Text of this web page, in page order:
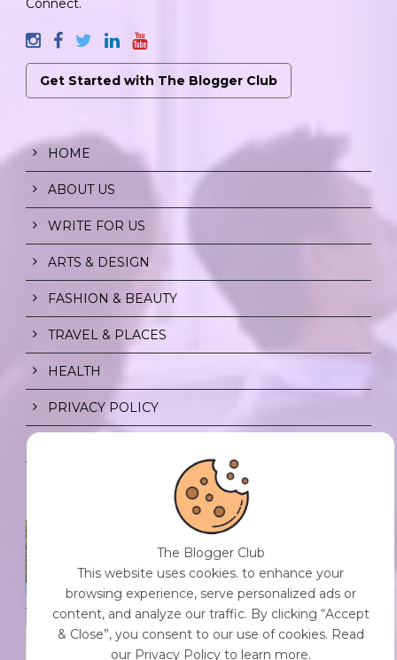
Connect.
Get Started with The Blogger Club
HOME
ABOUT US
WRITE FOR US
ARTS & DESIGN
FASHION & BEAUTY
TRAVEL & PLACES
HEALTH
PRIVACY POLICY
SPF FOR SOUL TO SHIELD
INDIVIDUALS FROM CHAOS.
0 Comment / 23 Jul 2026
THE DOPAMINE DIET.
The Blogger Club
This website uses cookies. to enhance your
browsing experience, serve personalized ads or
content, and analyze our traffic. By clicking “Accept
& Close”, you consent to our use of cookies. Read
our Privacy Policy to learn more.